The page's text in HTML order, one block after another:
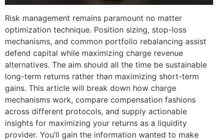
Risk management remains paramount no matter
optimization technique. Position sizing, stop-loss
mechanisms, and common portfolio rebalancing assist
defend capital while maximizing charge revenue
alternatives. The aim should all the time be sustainable
long-term returns rather than maximizing short-term
gains. This article will break down how charge
mechanisms work, compare compensation fashions
across different protocols, and supply actionable
insights for maximizing your returns as a liquidity
provider. You’ll gain the information wanted to make